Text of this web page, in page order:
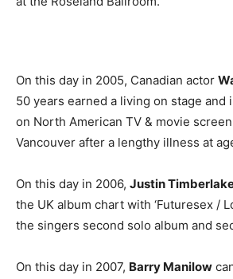
On this day in 2005, Canadian actor
50 years earned a living on stage
on North American TV & movie
Vancouver after a lengthy illness at
On this day in 2006, Justin
the UK album chart with ‘Futuresex /
the singers second solo album and
On this day in 2007, Barry Manilow